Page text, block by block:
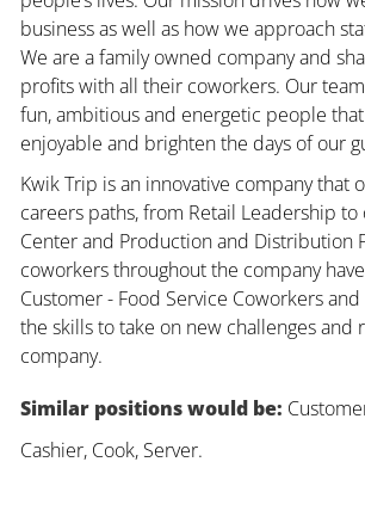
business as well as how we approach
We are a family owned company and
profits with all their coworkers. Our
fun, ambitious and energetic people
enjoyable and brighten the days of our
Kwik Trip is an innovative company that
careers paths, from Retail Leadership
Center and Production and Distribution
coworkers throughout the company
Customer - Food Service Coworkers
the skills to take on new challenges and
company.
Similar positions would be:
Cashier, Cook, Server.